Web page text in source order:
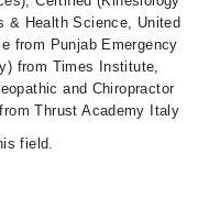
& Health Science, United
from Punjab Emergency
from Times Institute,
and Chiropractor
Thrust Academy Italy
field.